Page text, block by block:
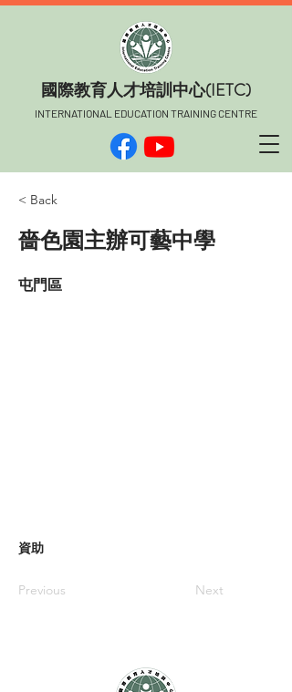
​國際教育人才培訓中心(IETC)
INTERNATIONAL EDUCATION TRAINING CENTRE
< Back
嗇色園主辦可藝中學
屯門區
資助
Previous Next